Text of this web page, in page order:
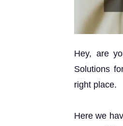
Hey, are
Solutions
right place.
Here we